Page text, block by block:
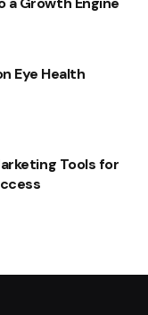
Eye Health
Tools for